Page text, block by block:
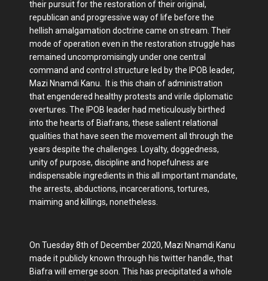
their pursuit for the restoration of their original,
republican and progressive way of life before the
hellish amalgamation doctrine came on stream. Their
mode of operation even in the restoration struggle has
remained uncompromisingly under one central
command and control structure led by the IPOB leader,
Mazi Nnamdi Kanu. It is this chain of administration
that engendered healthy protests and virile diplomatic
overtures. The IPOB leader had meticulously birthed
into the hearts of Biafrans, these salient relational
qualities that have seen the movement all through the
years despite the challenges. Loyalty, doggedness,
unity of purpose, discipline and hopefulness are
indispensable ingredients in this all important mandate,
the arrests, abductions, incarcerations, tortures,
maiming and killings, nonetheless.
On Tuesday 8th of December 2020, Mazi Nnamdi Kanu
made it publicly known through his twitter handle, that
Biafra will emerge soon. This has precipitated a whole